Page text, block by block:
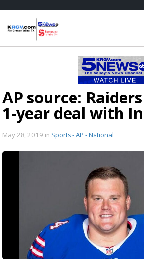
AP source:
1-year deal with
May 28, 2019 in Sports - AP - National